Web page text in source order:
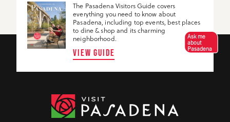
The Pasadena Visitors Guide covers
everything you need to know about
Pasadena, including top events, best places
to dine & shop and its charming
neighborhood.
VIEW GUIDE
Ask me
about
Pasadena